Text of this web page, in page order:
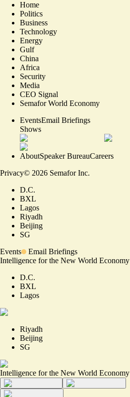
Home
Politics
Business
Technology
Energy
Gulf
China
Africa
Security
Media
CEO Signal
Semafor World Economy
EventsEmail Briefings
Shows
AboutSpeaker BureauCareers
Privacy© 2026 Semafor Inc.
D.C.
BXL
Lagos
Riyadh
Beijing
SG
Events
Email Briefings
Intelligence for the New World Economy
D.C.
BXL
Lagos
Riyadh
Beijing
SG
Intelligence for the New World Economy